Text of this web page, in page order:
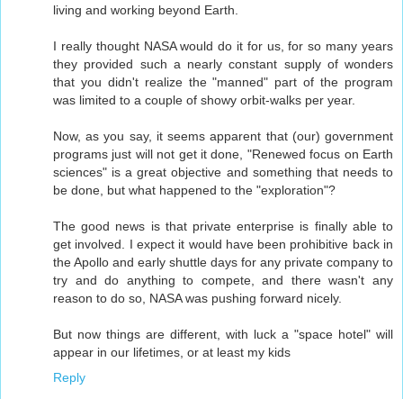
living and working beyond Earth.
I really thought NASA would do it for us, for so many years
they provided such a nearly constant supply of wonders
that you didn't realize the "manned" part of the program
was limited to a couple of showy orbit-walks per year.
Now, as you say, it seems apparent that (our) government
programs just will not get it done, "Renewed focus on Earth
sciences" is a great objective and something that needs to
be done, but what happened to the "exploration"?
The good news is that private enterprise is finally able to
get involved. I expect it would have been prohibitive back in
the Apollo and early shuttle days for any private company to
try and do anything to compete, and there wasn't any
reason to do so, NASA was pushing forward nicely.
But now things are different, with luck a "space hotel" will
appear in our lifetimes, or at least my kids
Reply